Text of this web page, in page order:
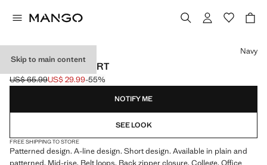
Skip to main content
PLEATED MINI-SKIRT
Initial price struck through [US$ 65.99 ]
US$ 65.99
Current price [US$ 29.99 ]
US$ 29.99-55%
Select a colour
Navy
NOTIFY ME
SEE LOOK
FREE SHIPPING TO STORE
Patterned design. A-line design. Short design. Available in plain and
patterned. Mid-rise. Belt loops. Back zipper closure. College. Office